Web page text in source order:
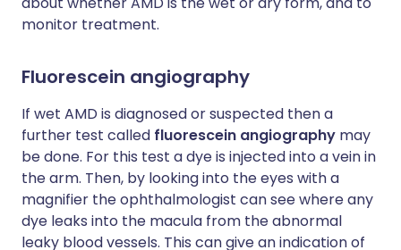
monitor treatment.
Fluorescein angiography
If wet AMD is diagnosed or suspected then a
further test called fluorescein angiography may
be done. For this test a dye is injected into a vein in
the arm. Then, by looking into the eyes with a
magnifier the ophthalmologist can see where any
dye leaks into the macula from the abnormal
leaky blood vessels. This can give an indication of